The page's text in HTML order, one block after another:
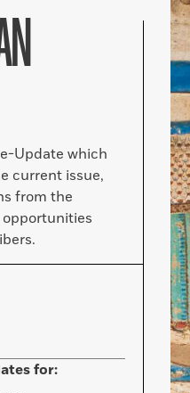
Update which
current issue,
from the
opportunities
for: